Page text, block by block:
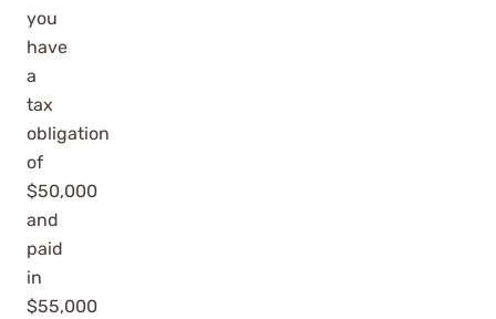
you
have
a
tax
obligation
of
$50,000
and
paid
in
$55,000